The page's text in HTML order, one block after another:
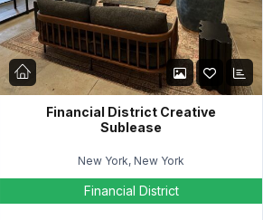
Financial District Creative
Sublease
New York, New York
Financial District